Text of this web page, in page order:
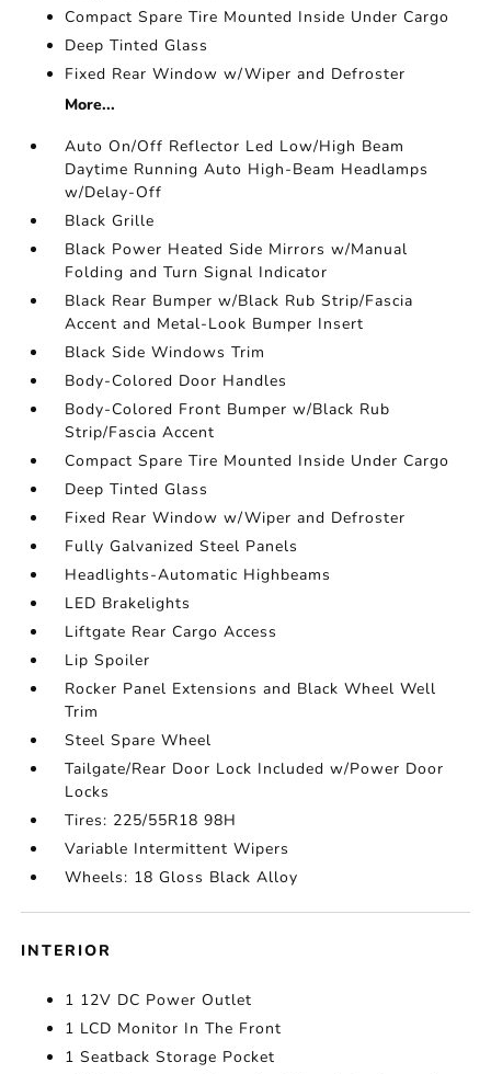
Compact Spare Tire Mounted Inside Under Cargo
Deep Tinted Glass
Fixed Rear Window w/Wiper and Defroster
More...
Auto On/Off Reflector Led Low/High Beam
Daytime Running Auto High-Beam Headlamps
w/Delay-Off
Black Grille
Black Power Heated Side Mirrors w/Manual
Folding and Turn Signal Indicator
Black Rear Bumper w/Black Rub Strip/Fascia
Accent and Metal-Look Bumper Insert
Black Side Windows Trim
Body-Colored Door Handles
Body-Colored Front Bumper w/Black Rub
Strip/Fascia Accent
Compact Spare Tire Mounted Inside Under Cargo
Deep Tinted Glass
Fixed Rear Window w/Wiper and Defroster
Fully Galvanized Steel Panels
Headlights-Automatic Highbeams
LED Brakelights
Liftgate Rear Cargo Access
Lip Spoiler
Rocker Panel Extensions and Black Wheel Well
Trim
Steel Spare Wheel
Tailgate/Rear Door Lock Included w/Power Door
Locks
Tires: 225/55R18 98H
Variable Intermittent Wipers
Wheels: 18 Gloss Black Alloy
INTERIOR
1 12V DC Power Outlet
1 LCD Monitor In The Front
1 Seatback Storage Pocket